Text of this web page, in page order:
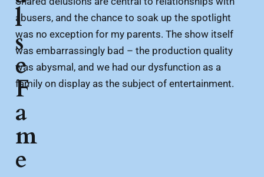
abusers, and the chance to soak up the spotlight
was no exception for my parents. The show itself
was embarrassingly bad – the production quality
was abysmal, and we had our dysfunction as a
family on display as the subject of entertainment.
l
s
e
F
a
m
e